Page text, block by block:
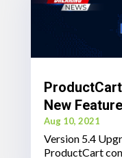
New
Aug 10, 2021
Version 5.4
ProductCart